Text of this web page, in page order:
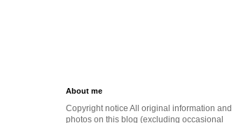
About me
Copyright notice All original information and
photos on this blog (excluding occasional